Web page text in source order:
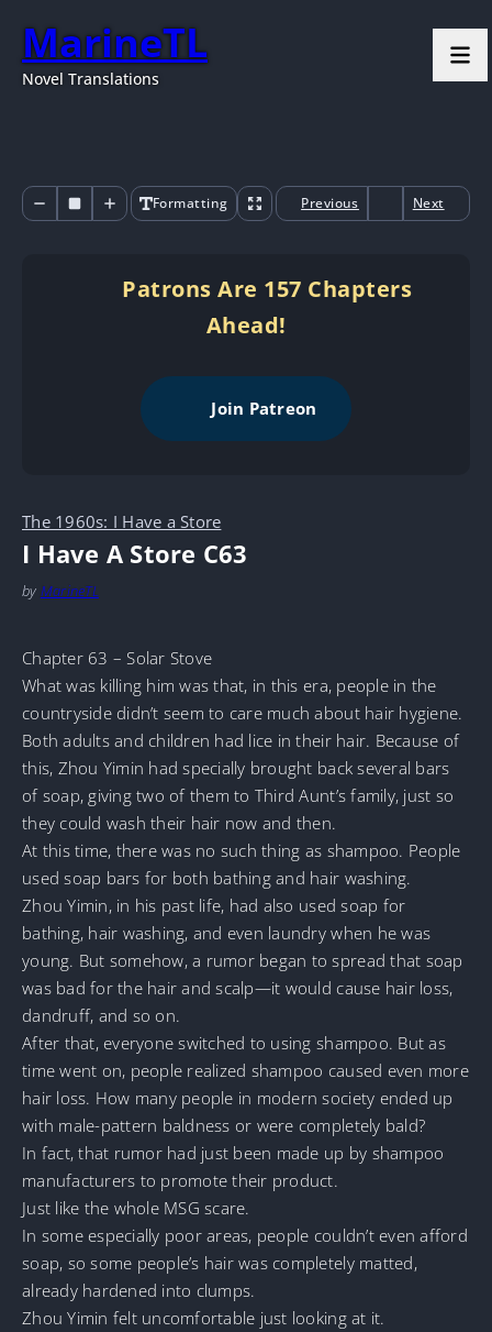
MarineTL
Novel Translations
Formatting Previous Next
Patrons Are 157 Chapters
Ahead!
Join Patreon
The 1960s: I Have a Store
I Have A Store C63
by MarineTL
Chapter 63 – Solar Stove
What was killing him was that, in this era, people in the
countryside didn’t seem to care much about hair hygiene.
Both adults and children had lice in their hair. Because of
this, Zhou Yimin had specially brought back several bars
of soap, giving two of them to Third Aunt’s family, just so
they could wash their hair now and then.
At this time, there was no such thing as shampoo. People
used soap bars for both bathing and hair washing.
Zhou Yimin, in his past life, had also used soap for
bathing, hair washing, and even laundry when he was
young. But somehow, a rumor began to spread that soap
was bad for the hair and scalp—it would cause hair loss,
dandruff, and so on.
After that, everyone switched to using shampoo. But as
time went on, people realized shampoo caused even more
hair loss. How many people in modern society ended up
with male-pattern baldness or were completely bald?
In fact, that rumor had just been made up by shampoo
manufacturers to promote their product.
Just like the whole MSG scare.
In some especially poor areas, people couldn’t even afford
soap, so some people’s hair was completely matted,
already hardened into clumps.
Zhou Yimin felt uncomfortable just looking at it.